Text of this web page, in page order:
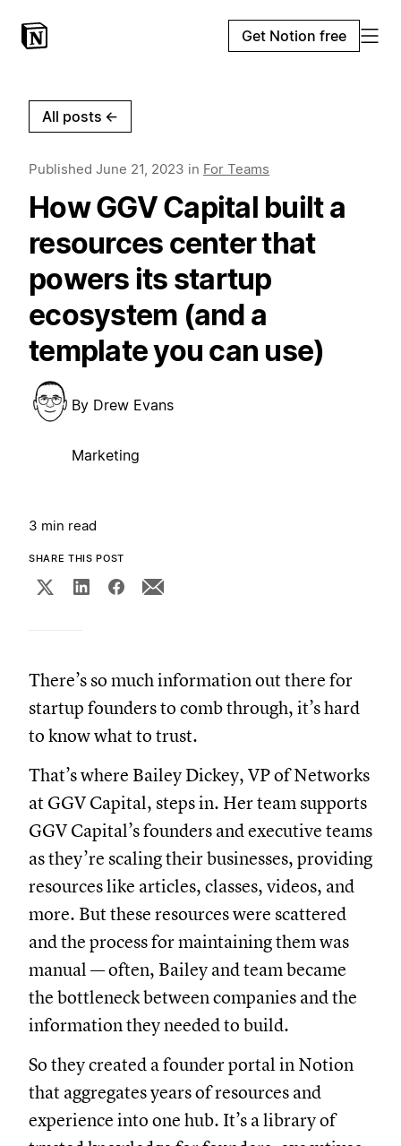
Get Notion free
All posts ←
Published June 21, 2023 in For Teams
How GGV Capital built a
resources center that
powers its startup
ecosystem (and a
template you can use)
By Drew Evans
Marketing
3 min read
SHARE THIS POST
There’s so much information out there for
startup founders to comb through, it’s hard
to know what to trust.
That’s where Bailey Dickey, VP of Networks
at GGV Capital, steps in. Her team supports
GGV Capital’s founders and executive teams
as they’re scaling their businesses, providing
resources like articles, classes, videos, and
more. But these resources were scattered
and the process for maintaining them was
manual — often, Bailey and team became
the bottleneck between companies and the
information they needed to build.
So they created a founder portal in Notion
that aggregates years of resources and
experience into one hub. It’s a library of